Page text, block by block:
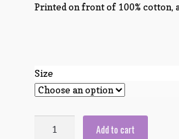
Printed on front of 100% cotton,
Size
Add to cart